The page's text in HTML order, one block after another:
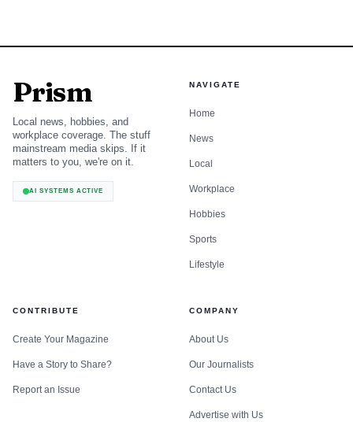
Prism
Local news, hobbies, and
workplace coverage. The stuff
mainstream media skips. If it
matters to you, we're on it.
AI SYSTEMS ACTIVE
NAVIGATE
Home
News
Local
Workplace
Hobbies
Sports
Lifestyle
CONTRIBUTE
Create Your Magazine
Have a Story to Share?
Report an Issue
COMPANY
About Us
Our Journalists
Contact Us
Advertise with Us